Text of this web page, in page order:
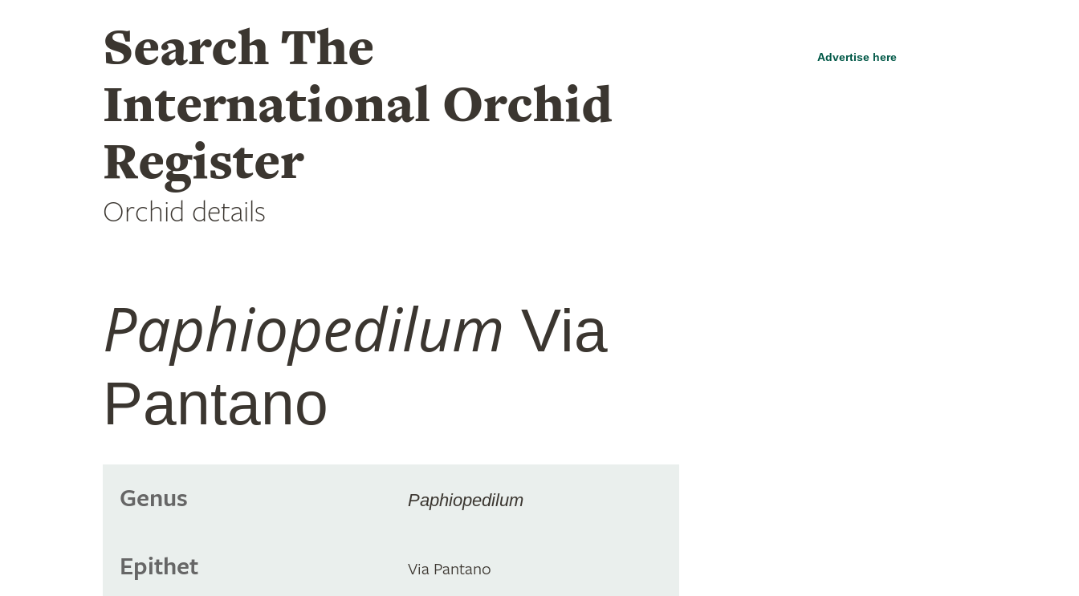
Search The
International Orchid
Register
Orchid details
Paphiopedilum Via
Pantano
Genus Paphiopedilum
Epithet Via Pantano
Advertise here